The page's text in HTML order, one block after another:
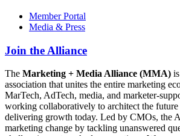
Member Portal
Media & Press
Join the Alliance
The Marketing + Media Alliance (MMA)
association that unites the entire marketing
MarTech, AdTech, media, and marketer-
working collaboratively to architect the
delivering growth today. Led by CMOs, the
marketing change by tackling unanswered